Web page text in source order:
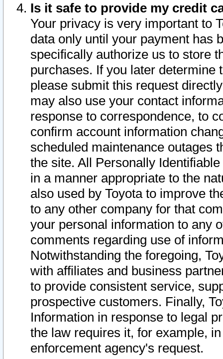
Is it safe to provide my credit
Your privacy is very important to
data only until your payment has
specifically authorize us to store
purchases. If you later determine
please submit this request
may also use your contact
response to correspondence, to
confirm account information
scheduled maintenance outages
the site. All Personally
in a manner appropriate to the
also used by Toyota to improve
to any other company for that
your personal information to any
comments regarding use of
Notwithstanding the foregoing,
with affiliates and business
to provide consistent service,
prospective customers. Finally,
Information in response to legal
the law requires it, for example,
enforcement agency's request.